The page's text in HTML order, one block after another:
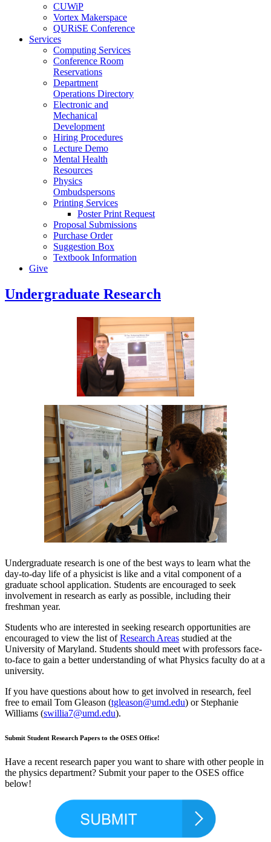
CUWiP
Vortex Makerspace
QURiSE Conference
Services
Computing Services
Conference Room
Reservations
Department
Operations Directory
Electronic and
Mechanical
Development
Hiring Procedures
Lecture Demo
Mental Health
Resources
Physics
Ombudspersons
Printing Services
Poster Print Request
Proposal Submissions
Purchase Order
Suggestion Box
Textbook Information
Give
Undergraduate Research
Undergraduate research is one of the best ways to learn what the
day-to-day life of a physicist is like and a vital component of a
graduate school application. Students are encouraged to seek
involvement in research as early as possible, including their
freshman year.
Students who are interested in seeking research opportunities are
encouraged to view the list ofResearch Areas studied at the
University of Maryland. Students should meet with professors face-
to-face to gain a better understanding of what Physics faculty do at a
university.
If you have questions about how to get involved in research, feel
free to email Tom Gleason (tgleason@umd.edu) or Stephanie
Williams (swillia7@umd.edu).
Submit Student Research Papers to the OSES Office!
Have a recent research paper you want to share with other people in
the physics department? Submit your paper to the OSES office
below!